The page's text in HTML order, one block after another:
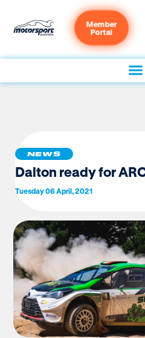
Member
Portal
NEWS
Dalton ready for
Tuesday 06 April, 2021